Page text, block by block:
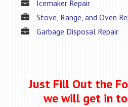
Icemaker Repair
Stove, Range, and Oven
Garbage Disposal Repair
Just Fill Out the
we will get in